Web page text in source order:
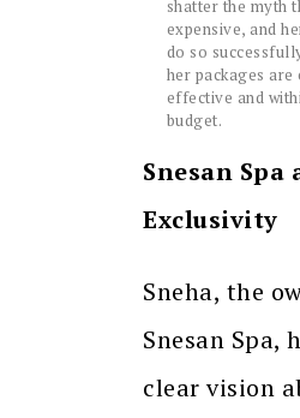
shatter the myth
expensive, and
do so
her packages are
effective and
budget.
Snesan Spa
Exclusivity
Sneha, the
Snesan Spa,
clear vision